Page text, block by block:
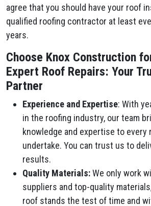
agree that you should have your roof
qualified roofing contractor at least
years.
Choose Knox Construction
Expert Roof Repairs: Your
Partner
Experience and Expertise: With
in the roofing industry, our team
knowledge and expertise to
undertake. You can trust us to
results.
Quality Materials:We only work
suppliers and top-quality
roof stands the test of time and